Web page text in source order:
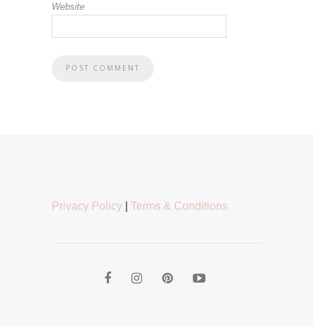
Website
Privacy Policy Terms & Conditions